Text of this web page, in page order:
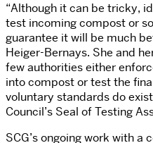
“Although it can be tricky,
test incoming compost or
guarantee it will be much
Heiger-Bernays. She and
few authorities either
into compost or test the
voluntary standards do
Council’s Seal of Testing
SCG’s ongoing work with